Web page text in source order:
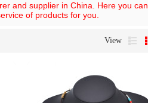
and supplier in China. Here you can
of products for you.
View